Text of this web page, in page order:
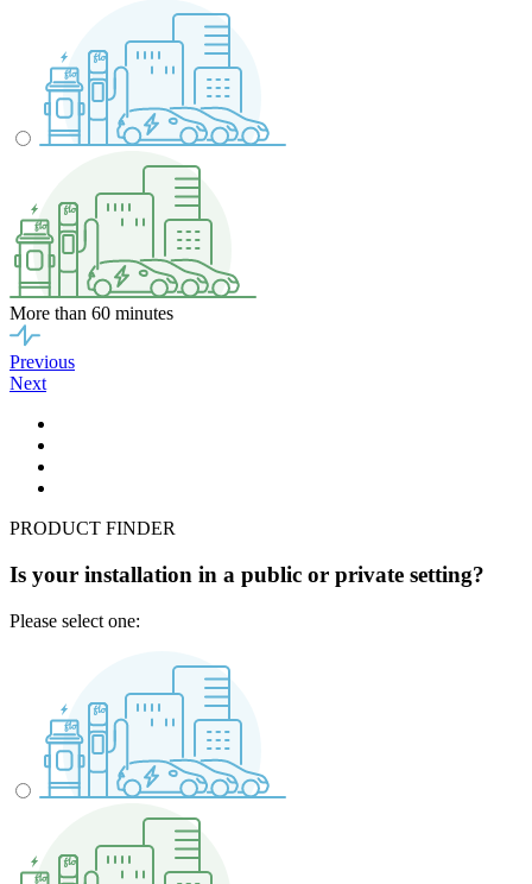
More than 60 minutes
Previous
Next
PRODUCT FINDER
Is your installation in a public or private setting?
Please select one: